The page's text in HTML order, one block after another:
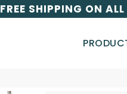
FREE SHIPPING ON